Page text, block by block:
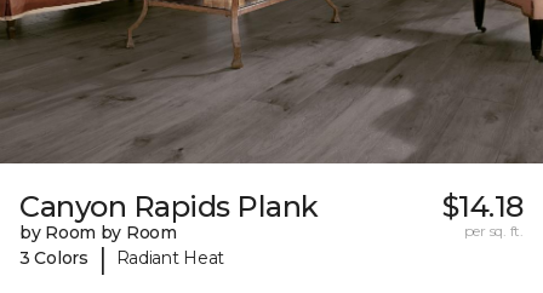
Canyon Rapids Plank
by Room by Room
3 Colors
| Radiant Heat
$14.18
per sq. ft.